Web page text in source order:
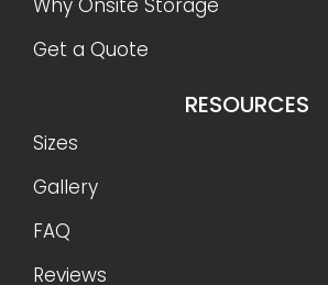
Why Onsite Storage
Get a Quote
RESOURCES
Sizes
Gallery
FAQ
Reviews